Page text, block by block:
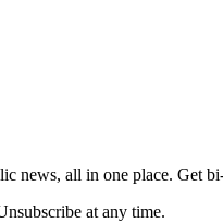
news, all in one place. Get
at any time.